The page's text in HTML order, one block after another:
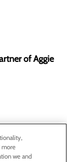
of Aggie
more
we and